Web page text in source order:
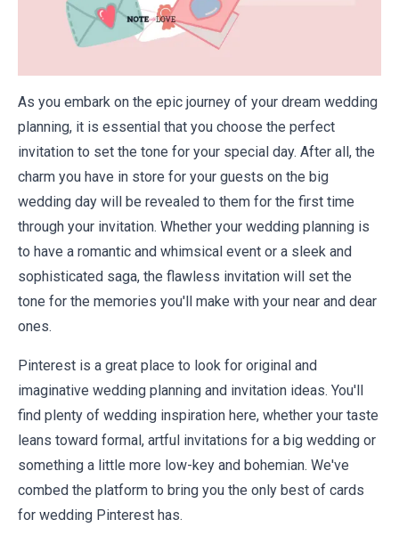
As you embark on the epic journey of your dream wedding
planning, it is essential that you choose the perfect
invitation to set the tone for your special day. After all, the
charm you have in store for your guests on the big
wedding day will be revealed to them for the first time
through your invitation. Whether your wedding planning is
to have a romantic and whimsical event or a sleek and
sophisticated saga, the flawless invitation will set the
tone for the memories you'll make with your near and dear
ones.
Pinterest is a great place to look for original and
imaginative wedding planning and invitation ideas. You'll
find plenty of wedding inspiration here, whether your taste
leans toward formal, artful invitations for a big wedding or
something a little more low-key and bohemian. We've
combed the platform to bring you the only best of cards
for wedding Pinterest has.